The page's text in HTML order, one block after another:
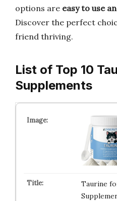
options are easy to use
Discover the perfect
friend thriving.
List of Top 10
Supplements
Taurine